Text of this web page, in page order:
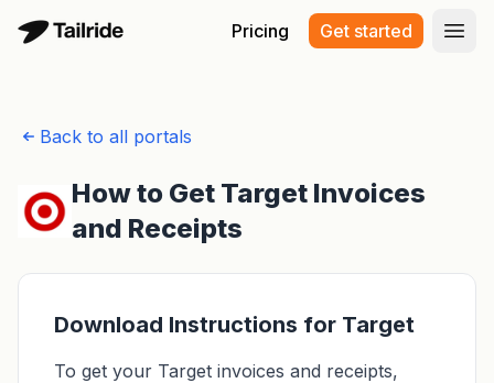
Pricing Get started
Back to all portals
How to Get Target Invoices
and Receipts
Download Instructions for Target
To get your Target invoices and receipts,